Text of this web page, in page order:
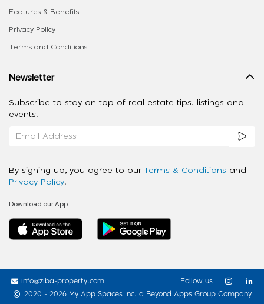
Features & Benefits
Privacy Policy
Terms and Conditions
Newsletter
Subscribe to stay on top of real estate tips, listings and
events.
By signing up, you agree to our Terms & Conditions and
Privacy Policy.
Download our App
info@ziba-property.com
2020 - 2026 My App Spaces Inc. a Beyond Apps Group Company
Follow us